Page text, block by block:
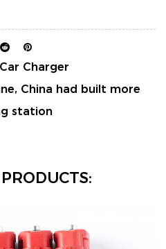
Charger
China had built more
station